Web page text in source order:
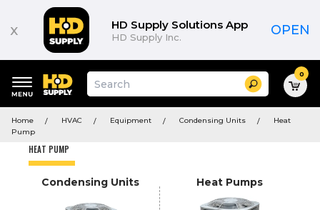
x HD Supply Solutions App
HD Supply Inc. OPEN
keywords
menu
Suggested
site
and
search
Search 0
Home HVAC Equipment Condensing Units
Heat
Pump
HEAT PUMP
Condensing Units Heat Pumps